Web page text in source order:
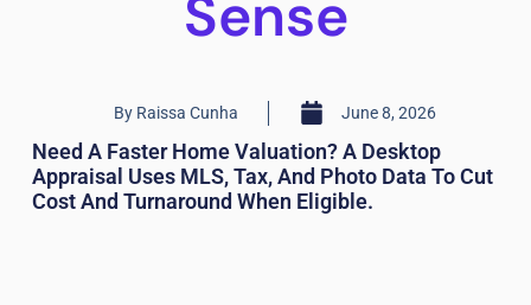
Sense
ByRaissa Cunha June 8, 2026
Need A Faster Home Valuation? A Desktop
Appraisal Uses MLS, Tax, And Photo Data To Cut
Cost And Turnaround When Eligible.